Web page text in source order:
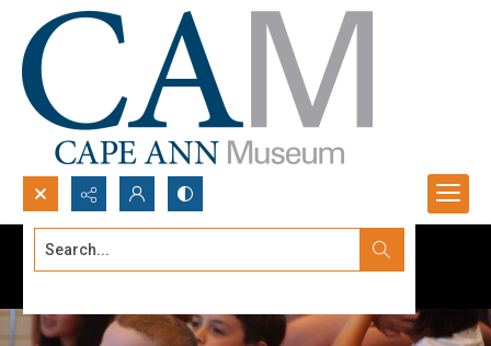
Search...